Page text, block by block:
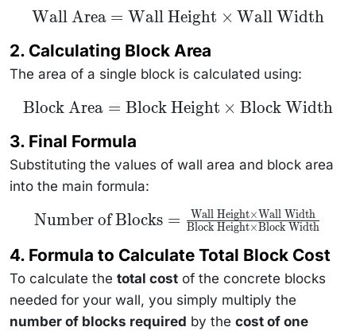
\text{Wall
Area} =
Height}
\times
\text{Wall
Wall Area = Wall Height × Wall Width
2. Calculating Block Area
The area of a single block is calculated using:
\text{Block
Area} =
Height}
\times
\text{Block
Block Area = Block Height × Block Width
3. Final Formula
Substituting the values of wall area and block area
into the main formula:
\text{Number of
Blocks} =
Height} \times
\text{Wall
Width}}
{\text{Block
Height} \times
\text{Block
Width}}
Number of Blocks = Block Height×Block Width
Wall Height×Wall Width
4. Formula to Calculate Total Block Cost
To calculate the total cost of the concrete blocks
needed for your wall, you simply multiply the
number of blocks required by the cost of one